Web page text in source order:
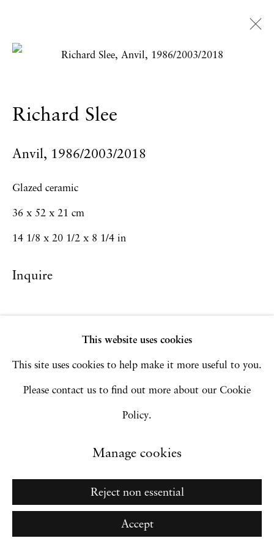
Manage cookies
Copyright © 2026 Hales Gallery
Site by Artlogic
Go
This website uses cookies
This site uses cookies to help make it more useful to you.
Please contact us to find out more about our Cookie
Policy.
Manage cookies
Reject non essential
Accept
Richard Slee
Anvil, 1986/2003/2018
Glazed ceramic
36 x 52 x 21 cm
14 1/8 x 20 1/2 x 8 1/4 in
Inquire